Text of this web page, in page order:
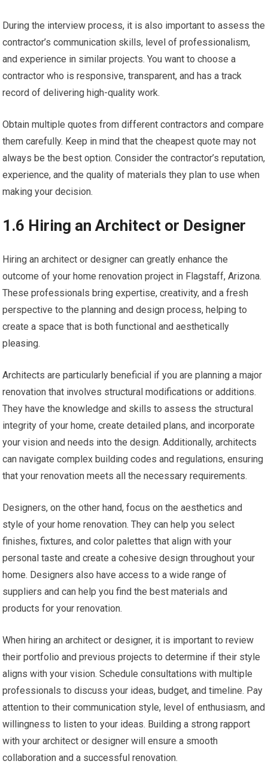
During the interview process, it is also important to assess the
contractor’s communication skills, level of professionalism,
and experience in similar projects. You want to choose a
contractor who is responsive, transparent, and has a track
record of delivering high-quality work.
Obtain multiple quotes from different contractors and compare
them carefully. Keep in mind that the cheapest quote may not
always be the best option. Consider the contractor’s reputation,
experience, and the quality of materials they plan to use when
making your decision.
1.6 Hiring an Architect or Designer
Hiring an architect or designer can greatly enhance the
outcome of your home renovation project in Flagstaff, Arizona.
These professionals bring expertise, creativity, and a fresh
perspective to the planning and design process, helping to
create a space that is both functional and aesthetically
pleasing.
Architects are particularly beneficial if you are planning a major
renovation that involves structural modifications or additions.
They have the knowledge and skills to assess the structural
integrity of your home, create detailed plans, and incorporate
your vision and needs into the design. Additionally, architects
can navigate complex building codes and regulations, ensuring
that your renovation meets all the necessary requirements.
Designers, on the other hand, focus on the aesthetics and
style of your home renovation. They can help you select
finishes, fixtures, and color palettes that align with your
personal taste and create a cohesive design throughout your
home. Designers also have access to a wide range of
suppliers and can help you find the best materials and
products for your renovation.
When hiring an architect or designer, it is important to review
their portfolio and previous projects to determine if their style
aligns with your vision. Schedule consultations with multiple
professionals to discuss your ideas, budget, and timeline. Pay
attention to their communication style, level of enthusiasm, and
willingness to listen to your ideas. Building a strong rapport
with your architect or designer will ensure a smooth
collaboration and a successful renovation.